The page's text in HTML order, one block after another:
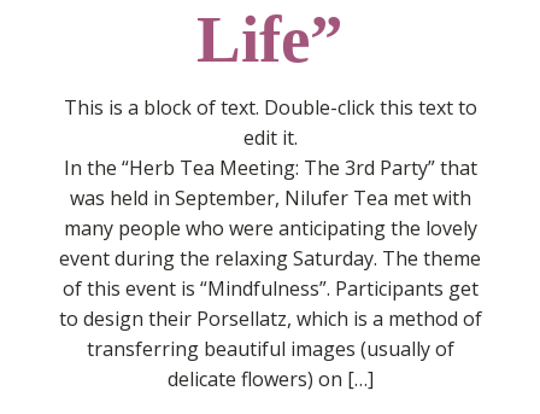
Life”
This is a block of text. Double-click this text to
edit it.
In the “Herb Tea Meeting: The 3rd Party” that
was held in September, Nilufer Tea met with
many people who were anticipating the lovely
event during the relaxing Saturday. The theme
of this event is “Mindfulness”. Participants get
to design their Porsellatz, which is a method of
transferring beautiful images (usually of
delicate flowers) on […]